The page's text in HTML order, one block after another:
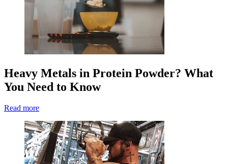
Heavy Metals in Protein Powder? What
You Need to Know
Read more